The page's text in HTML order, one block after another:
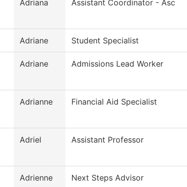
Adriana Assistant Coordinator - Asc
Adriane Student Specialist
Adriane Admissions Lead Worker
Adrianne Financial Aid Specialist
Adriel Assistant Professor
Adrienne Next Steps Advisor